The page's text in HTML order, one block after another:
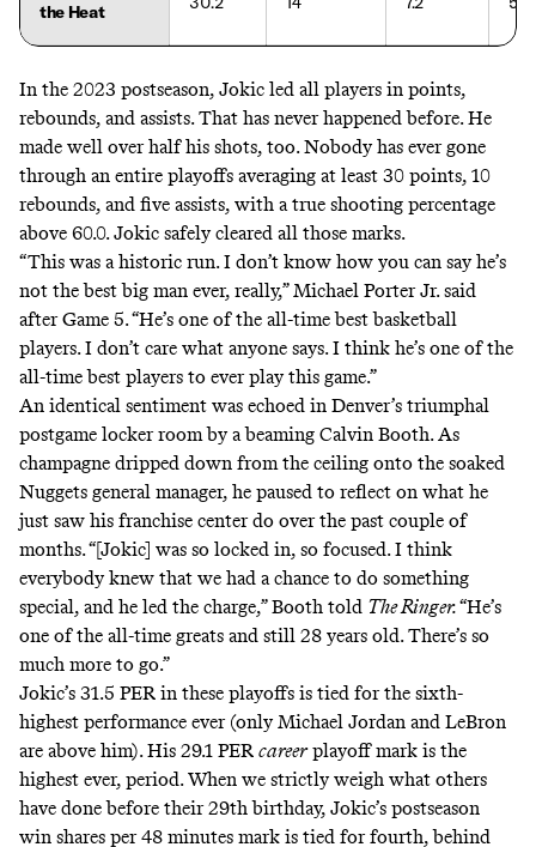
the Heat
In the 2023 postseason, Jokic led all players in points,
rebounds, and assists. That has never happened before. He
made well over half his shots, too.Nobody has ever gone
through an entire playoffs averaging at least 30 points, 10
rebounds, and five assists, with a true shooting percentage
above 60.0. Jokic safely cleared all those marks.
“This was a historic run. I don’t know how you can say he’s
not the best big man ever, really,” Michael Porter Jr. said
after Game 5. “He’s one of the all-time best basketball
players. I don’t care what anyone says. I think he’s one of the
all-time best players to ever play this game.”
An identical sentiment was echoed in Denver’s triumphal
postgame locker room by a beaming Calvin Booth. As
champagne dripped down from the ceiling onto the soaked
Nuggets general manager, he paused to reflect on what he
just saw his franchise center do over the past couple of
months. “[Jokic] was so locked in, so focused. I think
everybody knew that we had a chance to do something
special, and he led the charge,” Booth told The Ringer.“He’s
one of the all-time greats and still 28 years old. There’s so
much more to go.”
Jokic’s 31.5 PER in these playoffs is tied for the sixth-
highest performance ever(only Michael Jordan and LeBron
are above him). His 29.1 PER careerplayoff mark is the
highest ever, period. When we strictly weigh what others
have done before their 29th birthday, Jokic’s postseason
win shares per 48 minutes mark is tied for fourth, behind